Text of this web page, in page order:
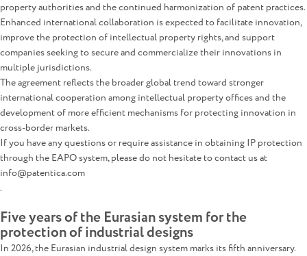
property authorities and the continued harmonization of patent practices.
Enhanced international collaboration is expected to facilitate innovation,
improve the protection of intellectual property rights, and support
companies seeking to secure and commercialize their innovations in
multiple jurisdictions.
The agreement reflects the broader global trend toward stronger
international cooperation among intellectual property offices and the
development of more efficient mechanisms for protecting innovation in
cross-border markets.
If you have any questions or require assistance in obtaining IP protection
through the EAPO system, please do not hesitate to contact us at
info@patentica.com
.
Five years of the Eurasian system for the
protection of industrial designs
In 2026, the Eurasian industrial design system marks its fifth anniversary.